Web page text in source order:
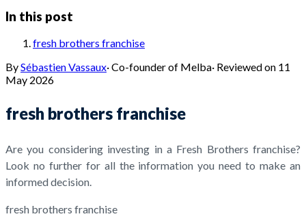
In this post
fresh brothers franchise
BySébastien Vassaux·Co-founder of Melba· Reviewed on 11
May 2026
fresh brothers franchise
Are you considering investing in a Fresh Brothers franchise?
Look no further for all the information you need to make an
informed decision.
fresh brothers franchise